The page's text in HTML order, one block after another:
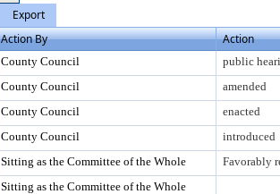
Export
Action By Action
County Council
public
County Council
amended
County Council
enacted
County Council
introduced
Sitting as the Committee of the Whole
Favorably
Sitting as the Committee of the Whole